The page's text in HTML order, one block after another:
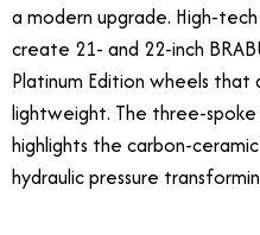
a modern upgrade. High-
create 21- and 22-inch
Platinum Edition wheels that
lightweight. The three-
highlights the carbon-
hydraulic pressure